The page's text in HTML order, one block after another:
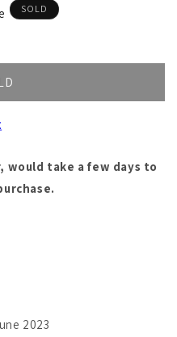
SOLD
would take a few days to
2023